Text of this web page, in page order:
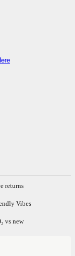
returns
Vibes
vs new